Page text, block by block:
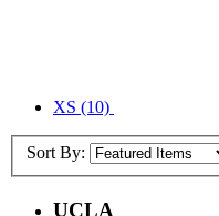
XS (10)
Sort By:
UCLA